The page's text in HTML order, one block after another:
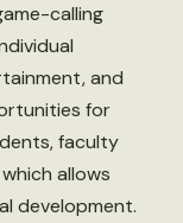
calling
and
for
faculty
allows
development.